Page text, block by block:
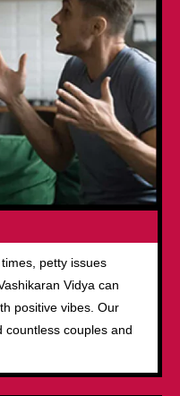
petty issues
Vidya can
positive vibes. Our
countless couples and